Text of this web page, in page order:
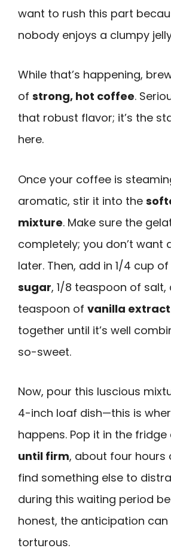
want to rush this part
nobody enjoys a clumpy
While that’s happening,
of strong, hot coffee.
that robust flavor; it’s the
here.
Once your coffee is
aromatic, stir it into the
mixture. Make sure the
completely; you don’t want
later. Then, add in 1/4 cup of
sugar, 1/8 teaspoon of salt,
teaspoon of vanilla extract
together until it’s well
so-sweet.
Now, pour this luscious
4-inch loaf dish—this is
happens. Pop it in the fridge
until firm, about four hours
find something else to
during this waiting period
honest, the anticipation can
torturous.